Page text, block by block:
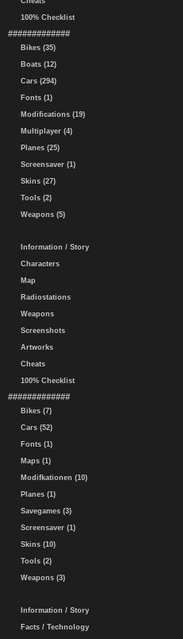
100% Checklist
#############
Bikes (35)
Boats (12)
Cars (294)
Fonts (1)
Modifications (19)
Multiplayer (4)
Planes (25)
Screensaver (1)
Skins (27)
Tools (2)
Weapons (5)
Information / Story
Characters
Map
Radiostations
Weapons
Screenshots
Artworks
Cheats
100% Checklist
#############
Bikes (7)
Cars (52)
Fonts (1)
Maps (1)
Modifkationen (10)
Planes (1)
Savegames (3)
Screensaver (1)
Skins (10)
Tools (2)
Weapons (3)
Information / Story
Facts / Technology